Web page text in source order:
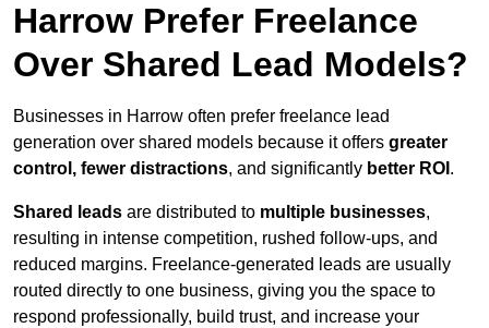
Harrow Prefer Freelance
Over Shared Lead Models?
Businesses in Harrow often prefer freelance lead
generation over shared models because it offers greater
control, fewer distractions, and significantly better ROI .
Shared leads are distributed to multiple businesses,
resulting in intense competition, rushed follow-ups, and
reduced margins. Freelance-generated leads are usually
routed directly to one business, giving you the space to
respond professionally, build trust, and increase your